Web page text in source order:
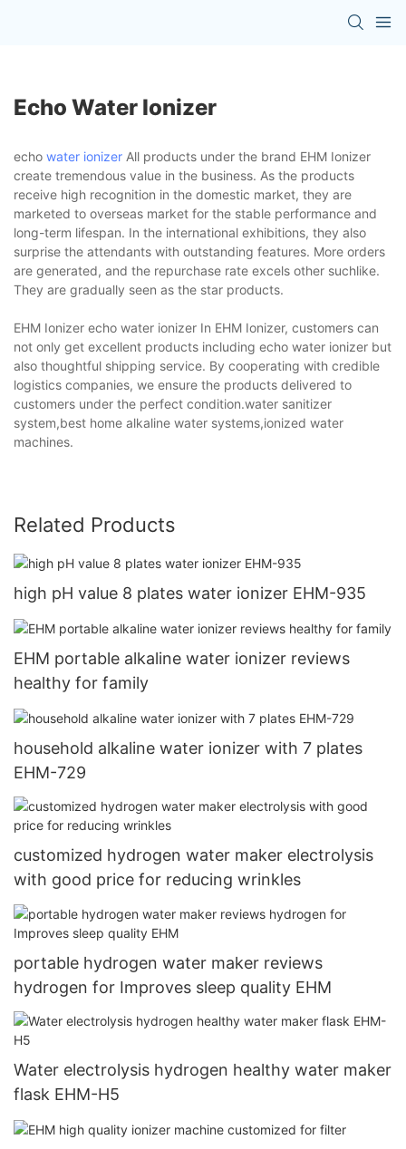
Echo Water Ionizer
echo water ionizer All products under the brand EHM Ionizer
create tremendous value in the business. As the products
receive high recognition in the domestic market, they are
marketed to overseas market for the stable performance and
long-term lifespan. In the international exhibitions, they also
surprise the attendants with outstanding features. More orders
are generated, and the repurchase rate excels other suchlike.
They are gradually seen as the star products.
EHM Ionizer echo water ionizer In EHM Ionizer, customers can
not only get excellent products including echo water ionizer but
also thoughtful shipping service. By cooperating with credible
logistics companies, we ensure the products delivered to
customers under the perfect condition.water sanitizer
system,best home alkaline water systems,ionized water
machines.
Related Products
high pH value 8 plates water ionizer EHM-935
EHM portable alkaline water ionizer reviews
healthy for family
household alkaline water ionizer with 7 plates
EHM-729
customized hydrogen water maker electrolysis
with good price for reducing wrinkles
portable hydrogen water maker reviews
hydrogen for Improves sleep quality EHM
Water electrolysis hydrogen healthy water maker
flask EHM-H5